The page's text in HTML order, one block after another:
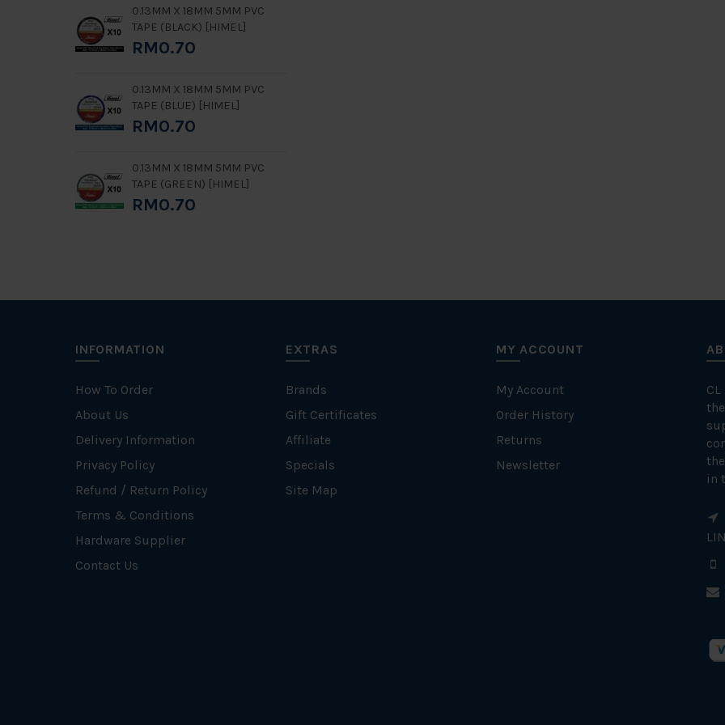
0.13MM X 18MM 5MM PVC
TAPE (BLACK) [HIMEL]
RM0.70
0.13MM X 18MM 5MM PVC
TAPE (BLUE) [HIMEL]
RM0.70
0.13MM X 18MM 5MM PVC
TAPE (GREEN) [HIMEL]
RM0.70
INFORMATION
How To Order
About Us
Delivery Information
Privacy Policy
Refund / Return Policy
Terms & Conditions
Hardware Supplier
Contact Us
EXTRAS
Brands
Gift Certificates
Affiliate
Specials
Site Map
MY ACCOUNT
My Account
Order History
Returns
Newsletter
in